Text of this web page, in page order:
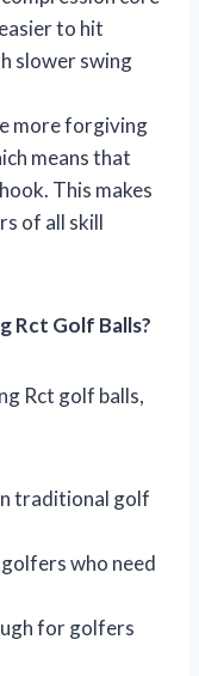
to hit
slower swing
more forgiving
means that
This makes
of all skill
Rct Golf Balls?
Rct golf balls,
traditional golf
who need
for golfers